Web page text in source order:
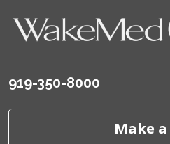
919-350-8000
Make